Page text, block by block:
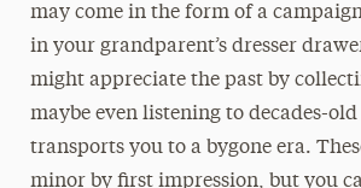
may come in the form of a
in your grandparent’s dresser
might appreciate the past by
maybe even listening to decades-
transports you to a bygone era.
minor by first impression, but you